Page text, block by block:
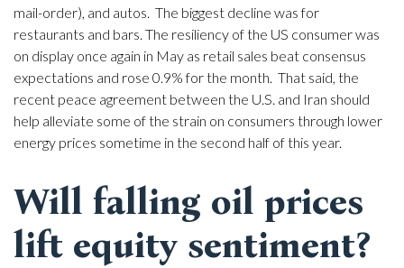
mail-order), and autos. The biggest decline was for
restaurants and bars. The resiliency of the US consumer was
on display once again in May as retail sales beat consensus
expectations and rose 0.9% for the month. That said, the
recent peace agreement between the U.S. and Iran should
help alleviate some of the strain on consumers through lower
energy prices sometime in the second half of this year.
Will falling oil prices
lift equity sentiment?